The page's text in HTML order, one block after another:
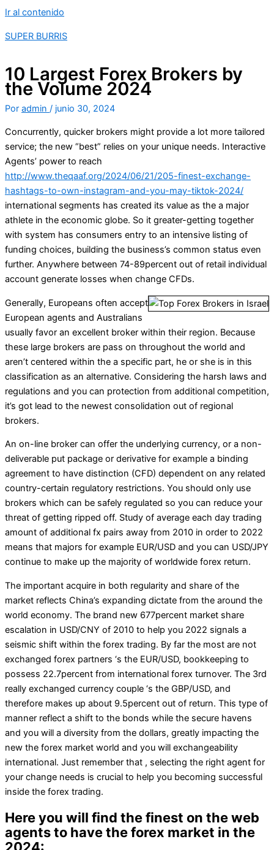
Ir al contenido
SUPER BURRIS
10 Largest Forex Brokers by
the Volume 2024
Por admin / junio 30, 2024
Concurrently, quicker brokers might provide a lot more tailored
service; the new “best” relies on your unique needs. Interactive
Agents’ power to reach
http://www.theqaaf.org/2024/06/21/205-finest-exchange-
hashtags-to-own-instagram-and-you-may-tiktok-2024/
international segments has created its value as the a major
athlete in the economic globe. So it greater-getting together
with system has consumers entry to an intensive listing of
funding choices, building the business’s common status even
further. Anywhere between 74-89percent out of retail individual
account generate losses when change CFDs.
Generally, Europeans often accept
European agents and Australians
usually favor an excellent broker within their region. Because
these large brokers are pass on throughout the world and
aren’t centered within the a specific part, he or she is in this
classification as an alternative. Considering the harsh laws and
regulations and you can protection from additional competition,
it’s got lead to the newest consolidation out of regional
brokers.
An on-line broker can offer the underlying currency, or a non-
deliverable put package or derivative for example a binding
agreement to have distinction (CFD) dependent on any related
country-certain regulatory restrictions. You should only use
brokers which can be safely regulated so you can reduce your
threat of getting ripped off. Study of average each day trading
amount of additional fx pairs away from 2010 in order to 2022
means that majors for example EUR/USD and you can USD/JPY
continue to make up the majority of worldwide forex return.
The important acquire in both regularity and share of the
market reflects China’s expanding dictate from the around the
world economy. The brand new 677percent market share
escalation in USD/CNY of 2010 to help you 2022 signals a
seismic shift within the forex trading. By far the most are not
exchanged forex partners ‘s the EUR/USD, bookkeeping to
possess 22.7percent from international forex turnover. The 3rd
really exchanged currency couple ‘s the GBP/USD, and
therefore makes up about 9.5percent out of return. This type of
manner reflect a shift to the bonds while the secure havens
and you will a diversity from the dollars, greatly impacting the
new the forex market world and you will exchangeability
international. Just remember that , selecting the right agent for
your change needs is crucial to help you becoming successful
inside the forex trading.
Here you will find the finest on the web
agents to have the forex market in the